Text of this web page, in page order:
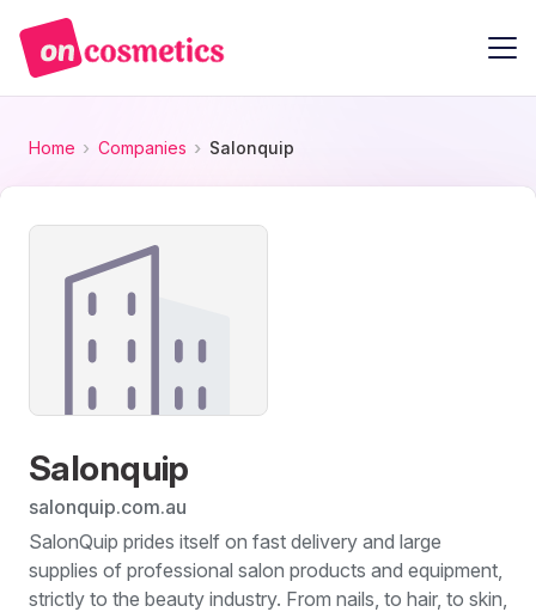
Home Companies Salonquip
Salonquip
salonquip.com.au
SalonQuip prides itself on fast delivery and large
supplies of professional salon products and equipment,
strictly to the beauty industry. From nails, to hair, to skin,